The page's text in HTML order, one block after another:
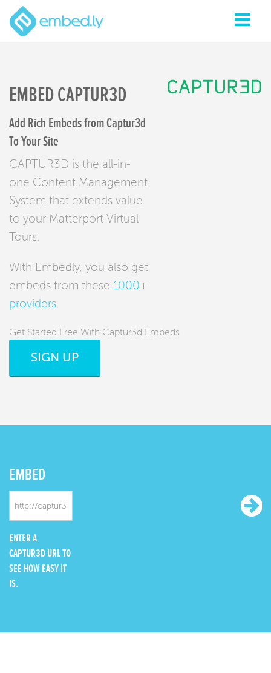
EMBED CAPTUR3D
Add Rich Embeds from Captur3d
To Your Site
CAPTUR3D is the all-in-
one Content Management
System that extends value
to your Matterport Virtual
Tours.
With Embedly, you also get
embeds from these 1000+
providers
Get Started Free With Captur3d Embeds
SIGN UP
EMBED
ENTER A
CAPTUR3D URL TO
SEE HOW EASY IT
IS.